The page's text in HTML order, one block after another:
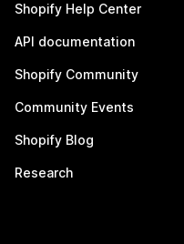
Shopify Help Center
API documentation
Shopify Community
Community Events
Shopify Blog
Research